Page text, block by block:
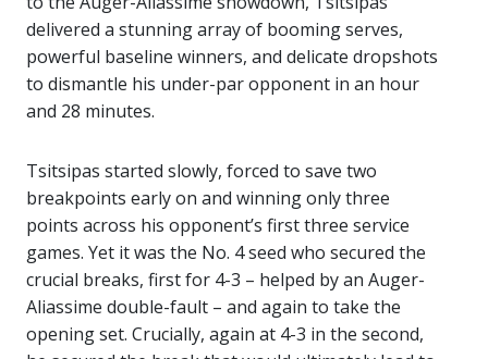
delivered a stunning array of booming serves,
powerful baseline winners, and delicate dropshots
to dismantle his under-par opponent in an hour
and 28 minutes.
Tsitsipas started slowly, forced to save two
breakpoints early on and winning only three
points across his opponent’s first three service
games. Yet it was the No. 4 seed who secured the
crucial breaks, first for 4-3 – helped by an Auger-
Aliassime double-fault – and again to take the
opening set. Crucially, again at 4-3 in the second,